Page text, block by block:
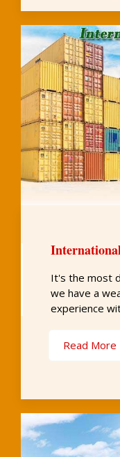
It's the most
we have a
experience
Read More